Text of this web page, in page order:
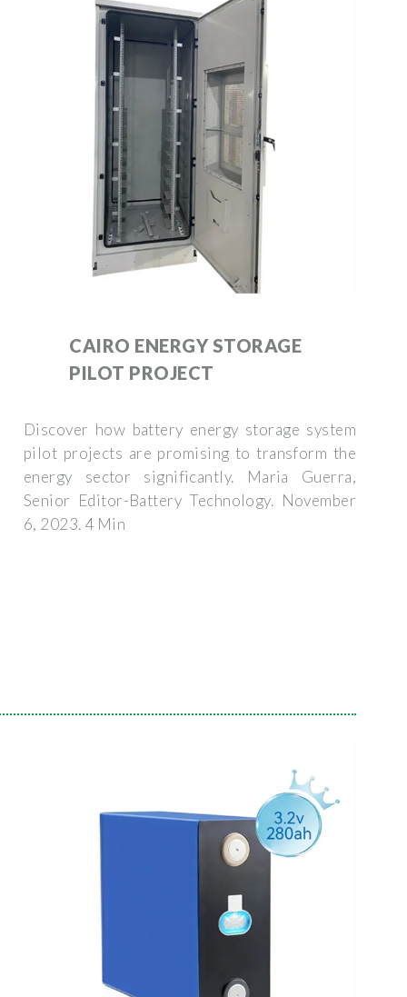
CAIRO ENERGY STORAGE
PILOT PROJECT
Discover how battery energy storage system
pilot projects are promising to transform the
energy sector significantly. Maria Guerra,
Senior Editor-Battery Technology. November
6, 2023. 4 Min